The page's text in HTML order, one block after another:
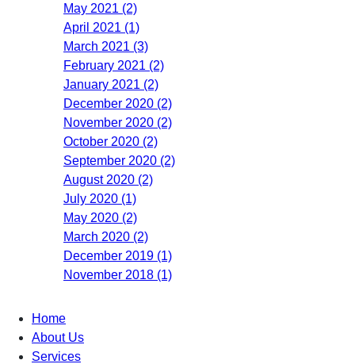
May 2021 (2)
April 2021 (1)
March 2021 (3)
February 2021 (2)
January 2021 (2)
December 2020 (2)
November 2020 (2)
October 2020 (2)
September 2020 (2)
August 2020 (2)
July 2020 (1)
May 2020 (2)
March 2020 (2)
December 2019 (1)
November 2018 (1)
Home
About Us
Services